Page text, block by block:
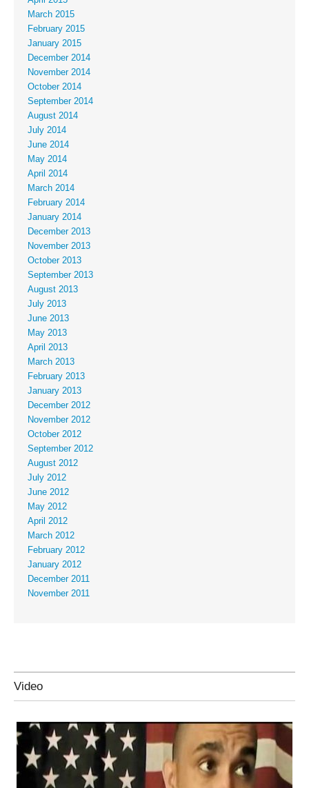
March 2015
February 2015
January 2015
December 2014
November 2014
October 2014
September 2014
August 2014
July 2014
June 2014
May 2014
April 2014
March 2014
February 2014
January 2014
December 2013
November 2013
October 2013
September 2013
August 2013
July 2013
June 2013
May 2013
April 2013
March 2013
February 2013
January 2013
December 2012
November 2012
October 2012
September 2012
August 2012
July 2012
June 2012
May 2012
April 2012
March 2012
February 2012
January 2012
December 2011
November 2011
Video